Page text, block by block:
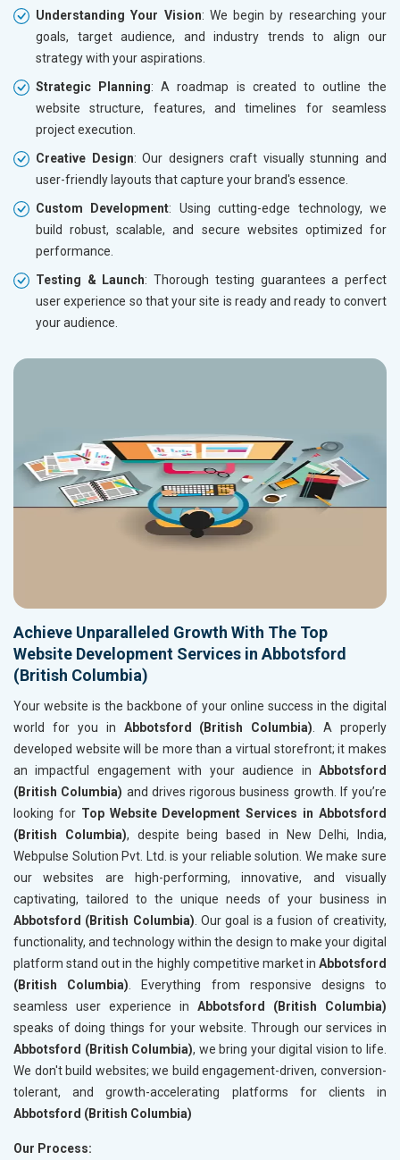
Understanding Your Vision: We begin by researching your
goals, target audience, and industry trends to align our
strategy with your aspirations.
Strategic Planning: A roadmap is created to outline the
website structure, features, and timelines for seamless
project execution.
Creative Design: Our designers craft visually stunning and
user-friendly layouts that capture your brand's essence.
Custom Development: Using cutting-edge technology, we
build robust, scalable, and secure websites optimized for
performance.
Testing & Launch: Thorough testing guarantees a perfect
user experience so that your site is ready and ready to convert
your audience.
Achieve Unparalleled Growth With The Top
Website Development Services in Abbotsford
(British Columbia)
Your website is the backbone of your online success in the digital
world for you in Abbotsford (British Columbia). A properly
developed website will be more than a virtual storefront; it makes
an impactful engagement with your audience in Abbotsford
(British Columbia) and drives rigorous business growth. If you’re
looking for Top Website Development Services in Abbotsford
(British Columbia), despite being based in New Delhi, India,
Webpulse Solution Pvt. Ltd. is your reliable solution. We make sure
our websites are high-performing, innovative, and visually
captivating, tailored to the unique needs of your business in
Abbotsford (British Columbia). Our goal is a fusion of creativity,
functionality, and technology within the design to make your digital
platform stand out in the highly competitive market in Abbotsford
(British Columbia). Everything from responsive designs to
seamless user experience in Abbotsford (British Columbia)
speaks of doing things for your website. Through our services in
Abbotsford (British Columbia), we bring your digital vision to life.
We don't build websites; we build engagement-driven, conversion-
tolerant, and growth-accelerating platforms for clients in
Abbotsford (British Columbia)
Our Process: